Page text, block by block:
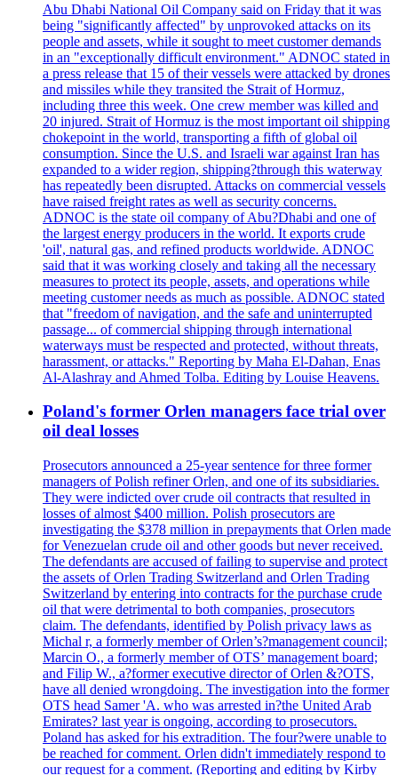
Abu Dhabi National Oil Company said on Friday that it was
being "significantly affected" by unprovoked attacks on its
people and assets, while it sought to meet customer demands
in an "exceptionally difficult environment." ADNOC stated in
a press release that 15 of their vessels were attacked by drones
and missiles while they transited the Strait of Hormuz,
including three this week. One crew member was killed and
20 injured. Strait of Hormuz is the most important oil shipping
chokepoint in the world, transporting a fifth of global oil
consumption. Since the U.S. and Israeli war against Iran has
expanded to a wider region, shipping?through this waterway
has repeatedly been disrupted. Attacks on commercial vessels
have raised freight rates as well as security concerns.
ADNOC is the state oil company of Abu?Dhabi and one of
the largest energy producers in the world. It exports crude
'oil', natural gas, and refined products worldwide. ADNOC
said that it was working closely and taking all the necessary
measures to protect its people, assets, and operations while
meeting customer needs as much as possible. ADNOC stated
that "freedom of navigation, and the safe and uninterrupted
passage... of commercial shipping through international
waterways must be respected and protected, without threats,
harassment, or attacks." Reporting by Maha El-Dahan, Enas
Al-Alashray and Ahmed Tolba. Editing by Louise Heavens.
Poland's former Orlen managers face trial over
oil deal losses
Prosecutors announced a 25-year sentence for three former
managers of Polish refiner Orlen, and one of its subsidiaries.
They were indicted over crude oil contracts that resulted in
losses of almost $400 million. Polish prosecutors are
investigating the $378 million in prepayments that Orlen made
for Venezuelan crude oil and other goods but never received.
The defendants are accused of failing to supervise and protect
the assets of Orlen Trading Switzerland and Orlen Trading
Switzerland by entering into contracts for the purchase crude
oil that were detrimental to both companies, prosecutors
claim. The defendants, identified by Polish privacy laws as
Michal r, a formerly member of Orlen’s?management council;
Marcin O., a formerly member of OTS’ management board;
and Filip W., a?former executive director of Orlen &?OTS,
have all denied wrongdoing. The investigation into the former
OTS head Samer 'A. who was arrested in?the United Arab
Emirates? last year is ongoing, according to prosecutors.
Poland has asked for his extradition. The four?were unable to
be reached for comment. Orlen didn't immediately respond to
our request for a comment. (Reporting and editing by Kirby